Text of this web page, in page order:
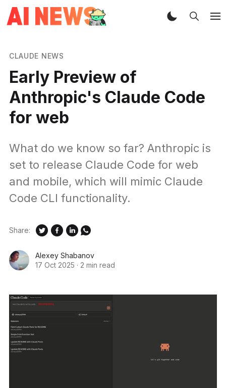
CLAUDE NEWS
Early Preview of
Anthropic's Claude Code
for web
What do we know so far? Anthropic is
set to release Claude Code for web
and mobile, which will mimic Claude
Code CLI functionality.
Alexey Shabanov
17 Oct 2025 · 2 min read
Share: